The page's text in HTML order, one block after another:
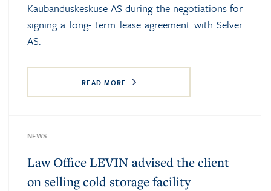
Kaubanduskeskuse AS during the negotiations for
signing a long- term lease agreement with Selver
AS.
READ MORE
NEWS
Law Office LEVIN advised the client
on selling cold storage facility